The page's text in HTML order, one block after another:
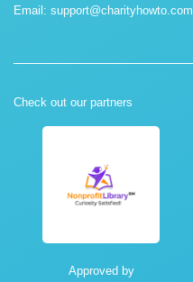
Email: support@charityhowto.com
Check out our partners
Approved by